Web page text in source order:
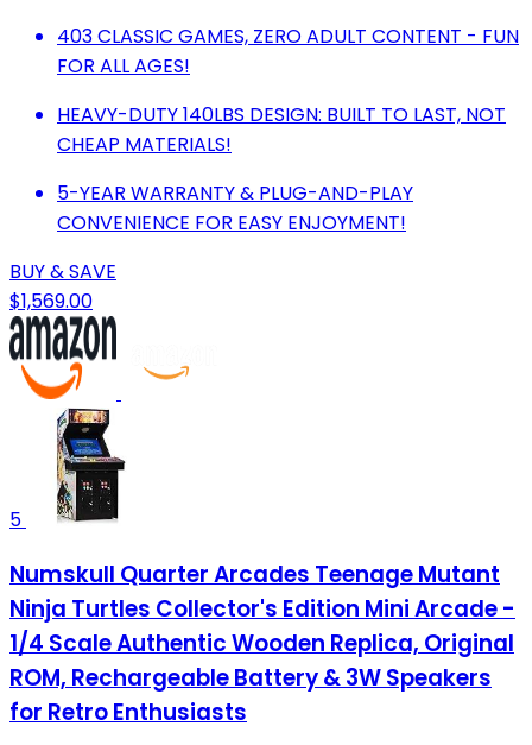
403 CLASSIC GAMES, ZERO ADULT CONTENT - FUN
FOR ALL AGES!
HEAVY-DUTY 140LBS DESIGN: BUILT TO LAST, NOT
CHEAP MATERIALS!
5-YEAR WARRANTY & PLUG-AND-PLAY
CONVENIENCE FOR EASY ENJOYMENT!
BUY & SAVE
$1,569.00
5
Numskull Quarter Arcades Teenage Mutant
Ninja Turtles Collector's Edition Mini Arcade -
1/4 Scale Authentic Wooden Replica, Original
ROM, Rechargeable Battery & 3W Speakers
for Retro Enthusiasts